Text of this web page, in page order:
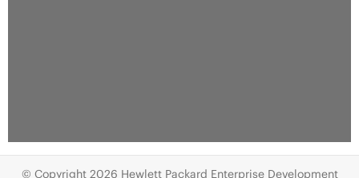
© Copyright 2026 Hewlett Packard Enterprise Development